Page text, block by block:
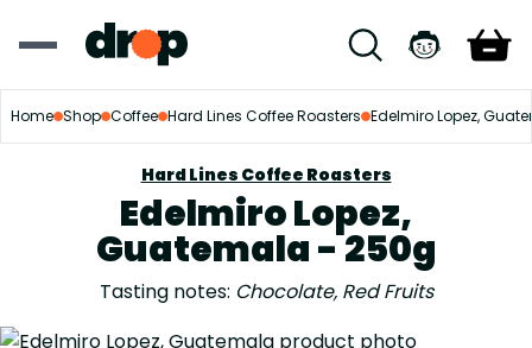
Home Shop Coffee Hard Lines Coffee Roasters Edelmiro Lopez,
Hard Lines Coffee Roasters
Edelmiro Lopez,
Guatemala - 250g
Tasting notes: Chocolate, Red Fruits